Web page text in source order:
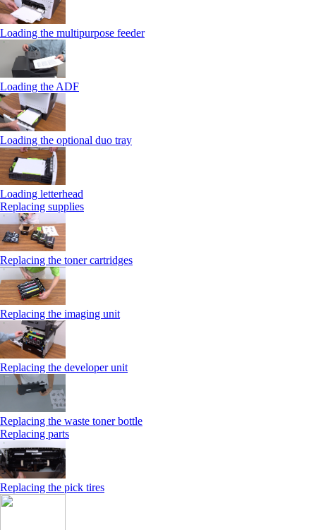
Loading the multipurpose feeder
Loading the ADF
Loading the optional duo tray
Loading letterhead
Replacing supplies
Replacing the toner cartridges
Replacing the imaging unit
Replacing the developer unit
Replacing the waste toner bottle
Replacing parts
Replacing the pick tires